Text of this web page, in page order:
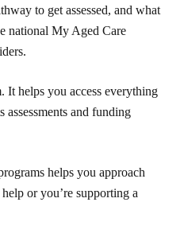
to get assessed, and what
national My Aged Care
It helps you access everything
and funding
helps you approach
or you’re supporting a